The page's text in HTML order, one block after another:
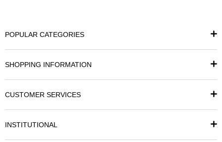
POPULAR CATEGORIES
SHOPPING INFORMATION
CUSTOMER SERVICES
INSTITUTIONAL